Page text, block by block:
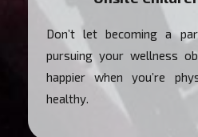
Don’t let becoming a
pursuing your wellness
happier when you’re
healthy.